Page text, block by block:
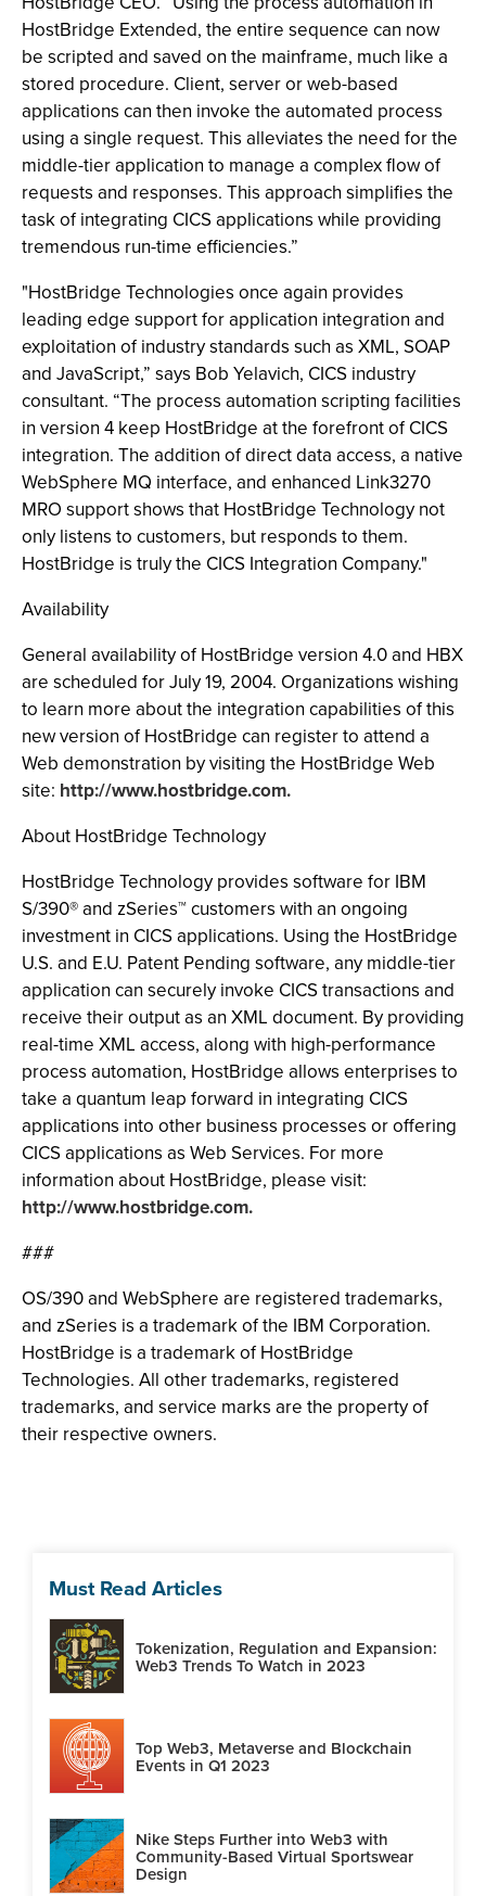
HostBridge Extended, the entire sequence can now
be scripted and saved on the mainframe, much like a
stored procedure. Client, server or web-based
applications can then invoke the automated process
using a single request. This alleviates the need for the
middle-tier application to manage a complex flow of
requests and responses. This approach simplifies the
task of integrating CICS applications while providing
tremendous run-time efficiencies.”
"HostBridge Technologies once again provides
leading edge support for application integration and
exploitation of industry standards such as XML, SOAP
and JavaScript,” says Bob Yelavich, CICS industry
consultant. “The process automation scripting facilities
in version 4 keep HostBridge at the forefront of CICS
integration. The addition of direct data access, a native
WebSphere MQ interface, and enhanced Link3270
MRO support shows that HostBridge Technology not
only listens to customers, but responds to them.
HostBridge is truly the CICS Integration Company."
Availability
General availability of HostBridge version 4.0 and HBX
are scheduled for July 19, 2004. Organizations wishing
to learn more about the integration capabilities of this
new version of HostBridge can register to attend a
Web demonstration by visiting the HostBridge Web
site: http://www.hostbridge.com.
About HostBridge Technology
HostBridge Technology provides software for IBM
S/390® and zSeries™ customers with an ongoing
investment in CICS applications. Using the HostBridge
U.S. and E.U. Patent Pending software, any middle-tier
application can securely invoke CICS transactions and
receive their output as an XML document. By providing
real-time XML access, along with high-performance
process automation, HostBridge allows enterprises to
take a quantum leap forward in integrating CICS
applications into other business processes or offering
CICS applications as Web Services. For more
information about HostBridge, please visit:
http://www.hostbridge.com.
###
OS/390 and WebSphere are registered trademarks,
and zSeries is a trademark of the IBM Corporation.
HostBridge is a trademark of HostBridge
Technologies. All other trademarks, registered
trademarks, and service marks are the property of
their respective owners.
Must Read Articles
Tokenization, Regulation and Expansion:
Web3 Trends To Watch in 2023
Top Web3, Metaverse and Blockchain
Events in Q1 2023
Nike Steps Further into Web3 with
Community-Based Virtual Sportswear
Design